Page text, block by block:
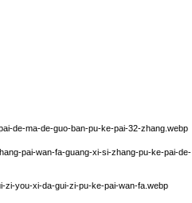
de-ma-de-guo-ban-pu-ke-pai-32-zhang.webp
pai-wan-fa-guang-xi-si-zhang-pu-ke-pai-de-
zi-you-xi-da-gui-zi-pu-ke-pai-wan-fa.webp